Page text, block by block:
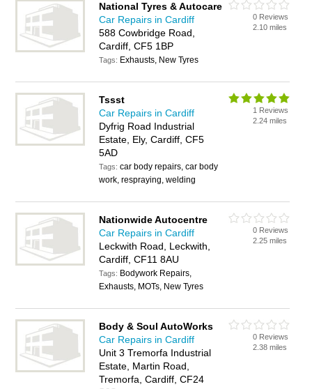
National Tyres & Autocare
Car Repairs in Cardiff
588 Cowbridge Road,
Cardiff, CF5 1BP
Tags: Exhausts, New Tyres
0 Reviews
2.10 miles
Tssst
Car Repairs in Cardiff
Dyfrig Road Industrial
Estate, Ely, Cardiff, CF5
5AD
Tags:car body repairs, car body
work, respraying, welding
1 Reviews
2.24 miles
Nationwide Autocentre
Car Repairs in Cardiff
Leckwith Road, Leckwith,
Cardiff, CF11 8AU
Tags: Bodywork Repairs,
Exhausts, MOTs, New Tyres
0 Reviews
2.25 miles
Body & Soul AutoWorks
Car Repairs in Cardiff
Unit 3 Tremorfa Industrial
Estate, Martin Road,
Tremorfa, Cardiff, CF24
0 Reviews
2.38 miles